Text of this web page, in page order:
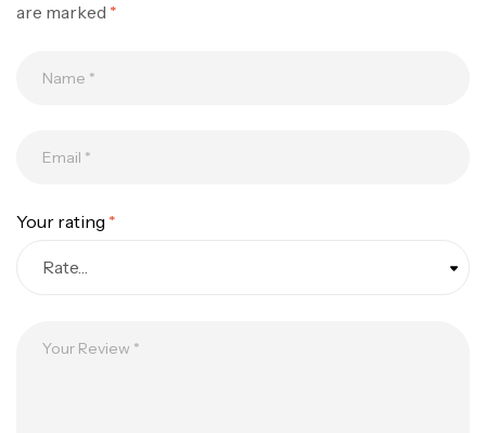
are marked *
Your rating *